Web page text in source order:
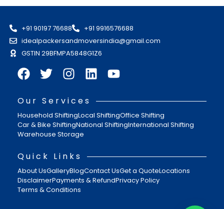
+91 90197 76688
+91 9916576688
idealpackersandmoversindia@gmail.com
GSTIN 29BFMPA5848G1Z6
Our Services
Household ShiftingLocal ShiftingOffice Shifting
Car & Bike ShiftingNational ShiftingInternational Shifting
Warehouse Storage
Quick Links
About UsGalleryBlogContact UsGet a QuoteLocations
DisclaimerPayments & RefundPrivacy Policy
Terms & Conditions